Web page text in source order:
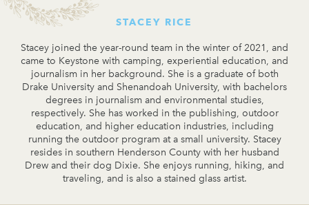
STACEY RICE
Stacey joined the year-round team in the winter of 2021, and
came to Keystone with camping, experiential education, and
journalism in her background. She is a graduate of both
Drake University and Shenandoah University, with bachelors
degrees in journalism and environmental studies,
respectively. She has worked in the publishing, outdoor
education, and higher education industries, including
running the outdoor program at a small university. Stacey
resides in southern Henderson County with her husband
Drew and their dog Dixie. She enjoys running, hiking, and
traveling, and is also a stained glass artist.